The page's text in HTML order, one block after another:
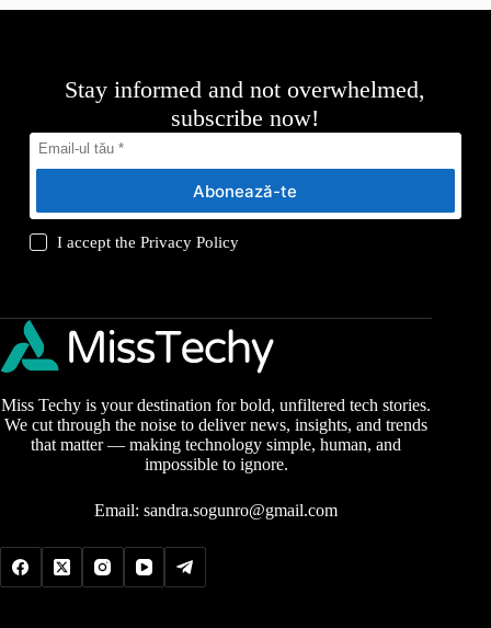
Stay informed and not overwhelmed,
subscribe now!
Abonează-te
I accept thePrivacy Policy
Miss Techy is your destination for bold, unfiltered tech stories.
We cut through the noise to deliver news, insights, and trends
that matter — making technology simple, human, and
impossible to ignore.
Email:sandra.sogunro@gmail.com